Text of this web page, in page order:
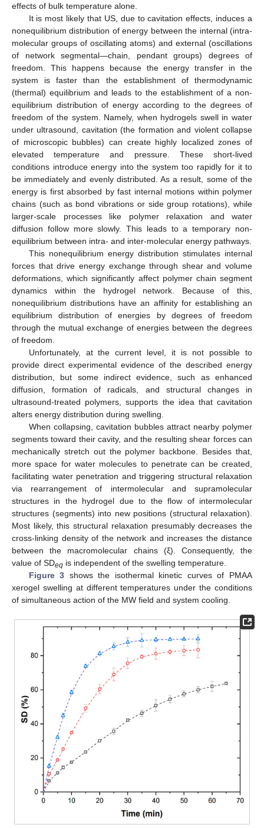
effects of bulk temperature alone.
It is most likely that US, due to cavitation effects, induces a
nonequilibrium distribution of energy between the internal (intra-
molecular groups of oscillating atoms) and external (oscillations
of network segmental—chain, pendant groups) degrees of
freedom. This happens because the energy transfer in the
system is faster than the establishment of thermodynamic
(thermal) equilibrium and leads to the establishment of a non-
equilibrium distribution of energy according to the degrees of
freedom of the system. Namely, when hydrogels swell in water
under ultrasound, cavitation (the formation and violent collapse
of microscopic bubbles) can create highly localized zones of
elevated temperature and pressure. These short-lived
conditions introduce energy into the system too rapidly for it to
be immediately and evenly distributed. As a result, some of the
energy is first absorbed by fast internal motions within polymer
chains (such as bond vibrations or side group rotations), while
larger-scale processes like polymer relaxation and water
diffusion follow more slowly. This leads to a temporary non-
equilibrium between intra- and inter-molecular energy pathways.
This nonequilibrium energy distribution stimulates internal
forces that drive energy exchange through shear and volume
deformations, which significantly affect polymer chain segment
dynamics within the hydrogel network. Because of this,
nonequilibrium distributions have an affinity for establishing an
equilibrium distribution of energies by degrees of freedom
through the mutual exchange of energies between the degrees
of freedom.
Unfortunately, at the current level, it is not possible to
provide direct experimental evidence of the described energy
distribution, but some indirect evidence, such as enhanced
diffusion, formation of radicals, and structural changes in
ultrasound-treated polymers, supports the idea that cavitation
alters energy distribution during swelling.
When collapsing, cavitation bubbles attract nearby polymer
segments toward their cavity, and the resulting shear forces can
mechanically stretch out the polymer backbone. Besides that,
more space for water molecules to penetrate can be created,
facilitating water penetration and triggering structural relaxation
via rearrangement of intermolecular and supramolecular
structures in the hydrogel due to the flow of intermolecular
structures (segments) into new positions (structural relaxation).
Most likely, this structural relaxation presumably decreases the
cross-linking density of the network and increases the distance
between the macromolecular chains (ξ). Consequently, the
value of SDeq is independent of the swelling temperature.
Figure 3 shows the isothermal kinetic curves of PMAA
xerogel swelling at different temperatures under the conditions
of simultaneous action of the MW field and system cooling.